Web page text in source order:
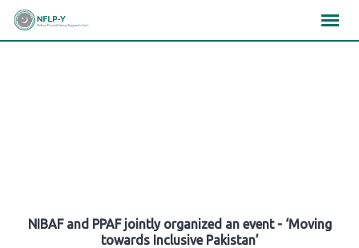
Skip
NIBAF and PPAF jointly organized an event - ‘Moving
towards Inclusive Pakistan’
×××